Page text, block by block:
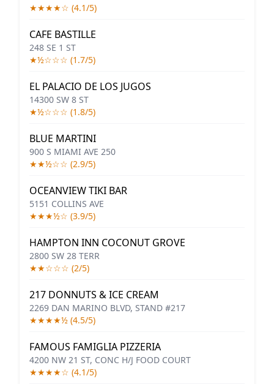
★★★★☆ (4.1/5)
CAFE BASTILLE
248 SE 1 ST
★½☆☆☆ (1.7/5)
EL PALACIO DE LOS JUGOS
14300 SW 8 ST
★½☆☆☆ (1.8/5)
BLUE MARTINI
900 S MIAMI AVE 250
★★½☆☆ (2.9/5)
OCEANVIEW TIKI BAR
5151 COLLINS AVE
★★★½☆ (3.9/5)
HAMPTON INN COCONUT GROVE
2800 SW 28 TERR
★★☆☆☆ (2/5)
217 DONNUTS & ICE CREAM
2269 DAN MARINO BLVD, STAND #217
★★★★½ (4.5/5)
FAMOUS FAMIGLIA PIZZERIA
4200 NW 21 ST, CONC H/J FOOD COURT
★★★★☆ (4.1/5)